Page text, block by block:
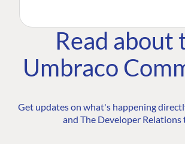
Read about
Umbraco
Get updates on what's happening
and The Developer Relations